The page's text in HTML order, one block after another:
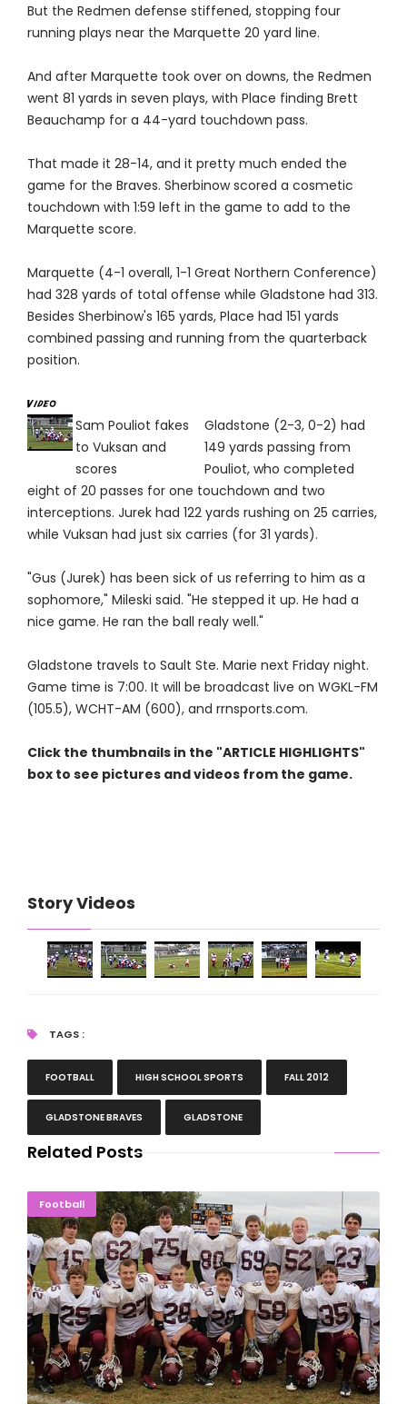
But the Redmen defense stiffened, stopping four
running plays near the Marquette 20 yard line.
And after Marquette took over on downs, the Redmen
went 81 yards in seven plays, with Place finding Brett
Beauchamp for a 44-yard touchdown pass.
That made it 28-14, and it pretty much ended the
game for the Braves. Sherbinow scored a cosmetic
touchdown with 1:59 left in the game to add to the
Marquette score.
Marquette (4-1 overall, 1-1 Great Northern Conference)
had 328 yards of total offense while Gladstone had 313.
Besides Sherbinow's 165 yards, Place had 151 yards
combined passing and running from the quarterback
position.
Sam Pouliot fakes
to Vuksan and
scores
Gladstone (2-3, 0-2) had
149 yards passing from
Pouliot, who completed
eight of 20 passes for one touchdown and two
interceptions. Jurek had 122 yards rushing on 25 carries,
while Vuksan had just six carries (for 31 yards).
"Gus (Jurek) has been sick of us referring to him as a
sophomore," Mileski said. "He stepped it up. He had a
nice game. He ran the ball realy well."
Gladstone travels to Sault Ste. Marie next Friday night.
Game time is 7:00. It will be broadcast live on WGKL-FM
(105.5), WCHT-AM (600), and rrnsports.com.
Click the thumbnails in the "ARTICLE HIGHLIGHTS"
box to see pictures and videos from the game.
Story Videos
TAGS :
FOOTBALL HIGH SCHOOL SPORTS FALL 2012
GLADSTONE BRAVES GLADSTONE
Related Posts
FootballSelection Sunday: 21 U.P. Football Teams Play On